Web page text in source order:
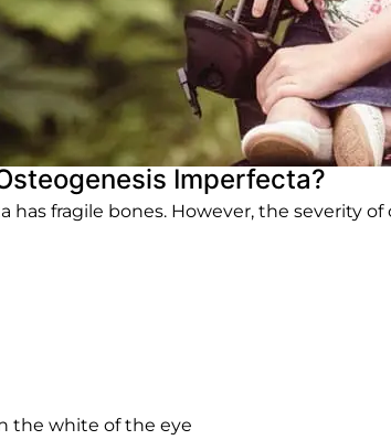
Imperfecta?
has fragile bones. However, the severity
the white of the eye